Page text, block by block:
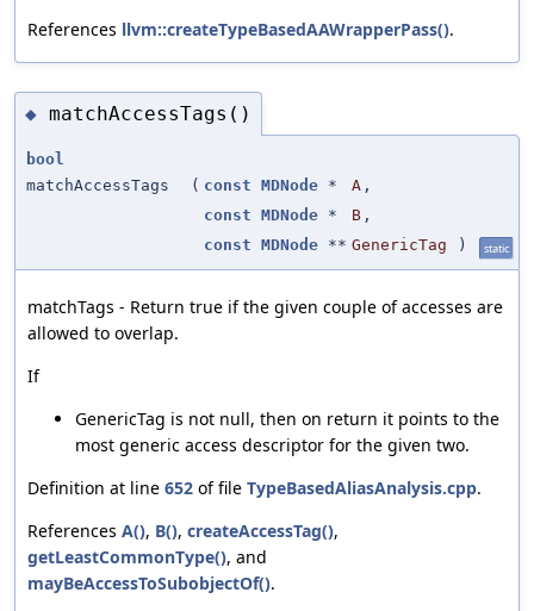
References llvm::createTypeBasedAAWrapperPass().
◆ matchAccessTags()
bool
matchAccessTags
( const MDNode * A ,
const MDNode * B ,
const MDNode ** GenericTag ) static
matchTags - Return true if the given couple of accesses are
allowed to overlap.
If
GenericTag is not null, then on return it points to the
most generic access descriptor for the given two.
Definition at line 652 of file TypeBasedAliasAnalysis.cpp.
References A(), B(), createAccessTag(),
getLeastCommonType(), and
mayBeAccessToSubobjectOf().